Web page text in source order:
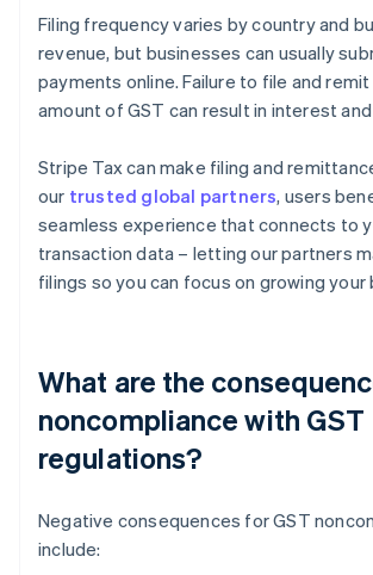
Filing frequency varies by country and
revenue, but businesses can usually
payments online. Failure to file and
amount of GST can result in interest
Stripe Tax can make filing and
our trusted global partners, users
seamless experience that connects to
transaction data – letting our partners
filings so you can focus on growing your
What are the
noncompliance with GST
regulations?
Negative consequences for GST
include: